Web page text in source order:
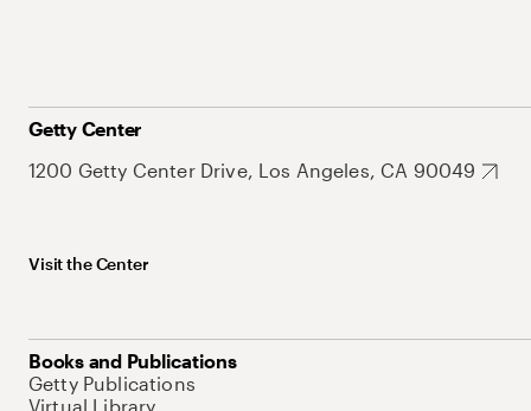
Getty Center
1200 Getty Center Drive, Los Angeles, CA 90049
Visit the Center
Books and Publications
Getty Publications
Virtual Library